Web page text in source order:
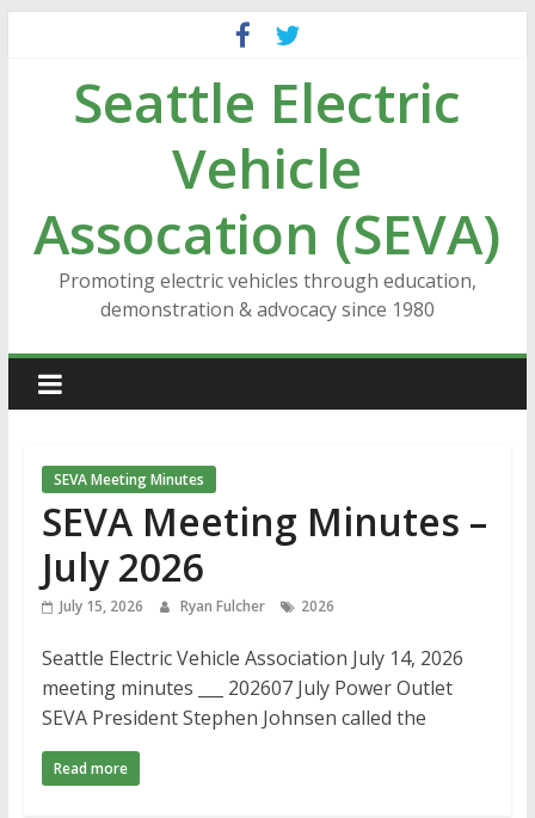
contentSeattle Electric
Vehicle
Assocation (SEVA)
Promoting electric vehicles through education,
demonstration & advocacy since 1980
SEVA Meeting Minutes
SEVA Meeting Minutes –
July 2026
July 15, 2026 Ryan Fulcher 2026
Seattle Electric Vehicle Association July 14, 2026
meeting minutes ___ 202607 July Power Outlet
SEVA President Stephen Johnsen called the
Read more